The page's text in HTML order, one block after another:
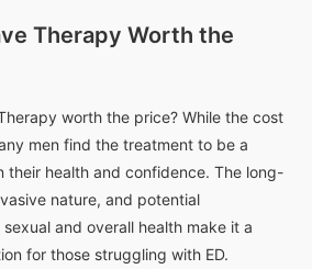
Therapy Worth the
worth the price? While the cost
men find the treatment to be a
their health and confidence. The long-
nature, and potential
and overall health make it a
for those struggling with ED.